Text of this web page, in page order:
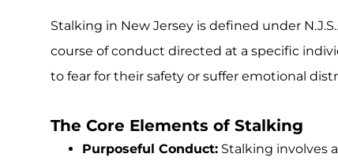
Stalking in New Jersey is defined under
course of conduct directed at a specific
to fear for their safety or suffer emotional
The Core Elements of Stalking
Purposeful Conduct: Stalking involves